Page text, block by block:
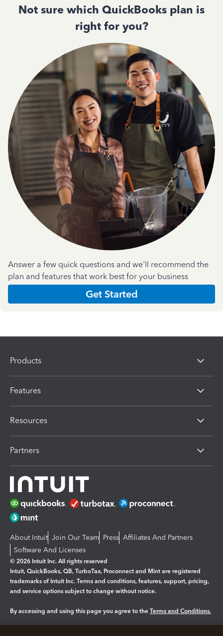
Not sure which QuickBooks plan is
right for you?
Answer a few quick questions and we'll recommend the
plan and features that work best for your business
Get Started
Products
Features
Resources
Partners
About Intuit Join Our Team Press Affiliates And Partners
Software And Licenses
© 2026 Intuit Inc. All rights reserved
Intuit, QuickBooks, QB, TurboTax, Proconnect and Mint are registered
trademarks of Intuit Inc. Terms and conditions, features, support, pricing,
and service options subject to change without notice.
By accessing and using this page you agree to the Terms and Conditions.